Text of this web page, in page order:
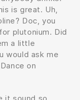
is great. Uh,
Doc, you
plutonium. Did
a little
would ask me
on